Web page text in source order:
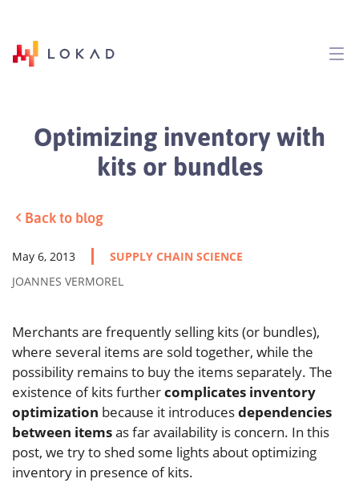
Optimizing inventory with
kits or bundles
Back to blog
May 6, 2013
SUPPLY CHAIN SCIENCE
JOANNES VERMOREL
Merchants are frequently selling kits (or bundles),
where several items are sold together, while the
possibility remains to buy the items separately. The
existence of kits furthercomplicates inventory
optimization because it introducesdependencies
between itemsas far availability is concern. In this
post, we try to shed some lights about optimizing
inventory in presence of kits.